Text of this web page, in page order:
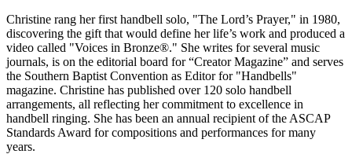
Christine rang her first handbell solo, "The Lord’s Prayer," in 1980,
discovering the gift that would define her life’s work and produced a
video called "Voices in Bronze®." She writes for several music
journals, is on the editorial board for “Creator Magazine” and serves
the Southern Baptist Convention as Editor for "Handbells"
magazine. Christine has published over 120 solo handbell
arrangements, all reflecting her commitment to excellence in
handbell ringing. She has been an annual recipient of the ASCAP
Standards Award for compositions and performances for many
years.